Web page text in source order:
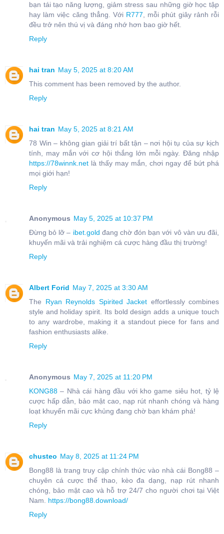
bạn tái tạo năng lượng, giảm stress sau những giờ học tập
hay làm việc căng thẳng. Với R777 , mỗi phút giây rảnh rỗi
đều trở nên thú vị và đáng nhớ hơn bao giờ hết.
Reply
hai tran May 5, 2025 at 8:20 AM
This comment has been removed by the author.
Reply
hai tran May 5, 2025 at 8:21 AM
78 Win – không gian giải trí bất tận – nơi hội tụ của sự kịch
tính, may mắn với cơ hội thắng lớn mỗi ngày. Đăng nhập
https://78winnk.net là thấy may mắn, chơi ngay để bứt phá
mọi giới hạn!
Reply
Anonymous May 5, 2025 at 10:37 PM
Đừng bỏ lỡ – ibet.gold đang chờ đón bạn với vô vàn ưu đãi,
khuyến mãi và trải nghiệm cá cược hàng đầu thị trường!
Reply
Albert Forid May 7, 2025 at 3:30 AM
The Ryan Reynolds Spirited Jacket effortlessly combines
style and holiday spirit. Its bold design adds a unique touch
to any wardrobe, making it a standout piece for fans and
fashion enthusiasts alike.
Reply
Anonymous May 7, 2025 at 11:20 PM
KONG88 – Nhà cái hàng đầu với kho game siêu hot, tỷ lệ
cược hấp dẫn, bảo mật cao, nạp rút nhanh chóng và hàng
loạt khuyến mãi cực khủng đang chờ bạn khám phá!
Reply
chusteo May 8, 2025 at 11:24 PM
Bong88 là trang truy cập chính thức vào nhà cái Bong88 –
chuyên cá cược thể thao, kèo đa dạng, nạp rút nhanh
chóng, bảo mật cao và hỗ trợ 24/7 cho người chơi tại Việt
Nam. https://bong88.download/
Reply